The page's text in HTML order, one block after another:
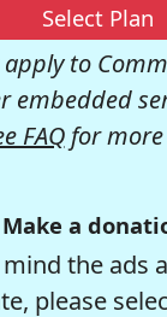
Select Plan
to
embedded
FAQfor
Make a
the ads
please